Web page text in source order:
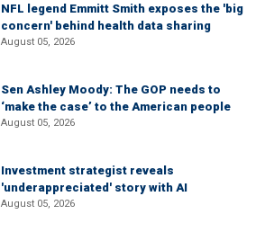
NFL legend Emmitt Smith exposes the 'big
concern' behind health data sharing
August 05, 2026
Sen Ashley Moody: The GOP needs to
‘make the case’ to the American people
August 05, 2026
Investment strategist reveals
'underappreciated' story with AI
August 05, 2026